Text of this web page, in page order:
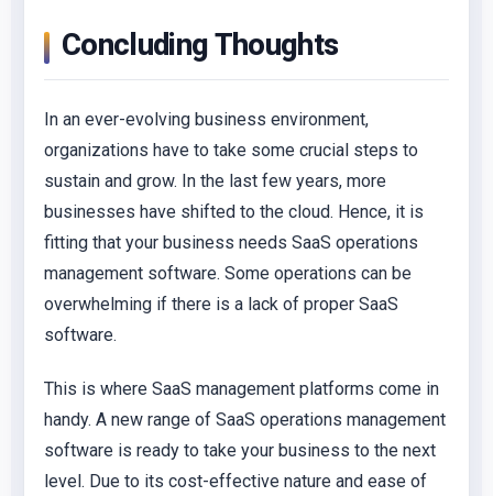
Concluding Thoughts
In an ever-evolving business environment,
organizations have to take some crucial steps to
sustain and grow. In the last few years, more
businesses have shifted to the cloud. Hence, it is
fitting that your business needs SaaS operations
management software. Some operations can be
overwhelming if there is a lack of proper SaaS
software.
This is where SaaS management platforms come in
handy. A new range of SaaS operations management
software is ready to take your business to the next
level. Due to its cost-effective nature and ease of